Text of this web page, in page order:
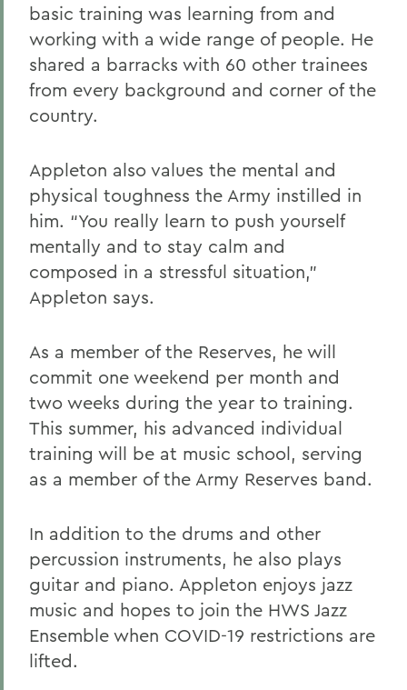
basic training was learning from and
working with a wide range of people. He
shared a barracks with 60 other trainees
from every background and corner of the
country.
Appleton also values the mental and
physical toughness the Army instilled in
him. “You really learn to push yourself
mentally and to stay calm and
composed in a stressful situation,”
Appleton says.
As a member of the Reserves, he will
commit one weekend per month and
two weeks during the year to training.
This summer, his advanced individual
training will be at music school, serving
as a member of the Army Reserves band.
In addition to the drums and other
percussion instruments, he also plays
guitar and piano. Appleton enjoys jazz
music and hopes to join the HWS Jazz
Ensemble when COVID-19 restrictions are
lifted.